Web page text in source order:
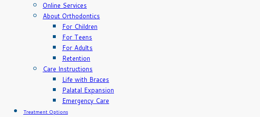
Online Services
About Orthodontics
For Children
For Teens
For Adults
Retention
Care Instructions
Life with Braces
Palatal Expansion
Emergency Care
Treatment Options